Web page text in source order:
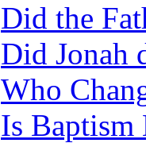
Did the
Did Jonah
Who
Is Baptism